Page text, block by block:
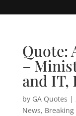
Quote:
–
and IT,
by GA Quotes |
News,